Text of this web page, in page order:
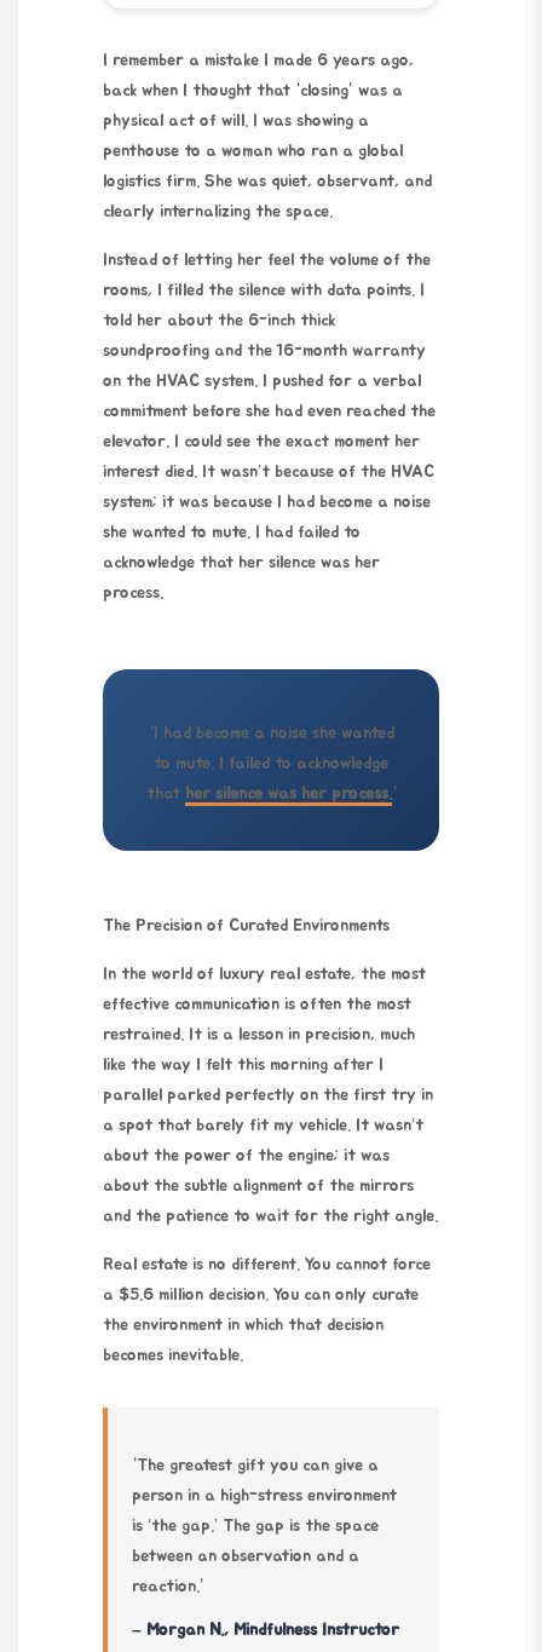
I remember a mistake I made 6 years ago,
back when I thought that “closing” was a
physical act of will. I was showing a
penthouse to a woman who ran a global
logistics firm. She was quiet, observant, and
clearly internalizing the space.
Instead of letting her feel the volume of the
rooms, I filled the silence with data points. I
told her about the 6-inch thick
soundproofing and the 16-month warranty
on the HVAC system. I pushed for a verbal
commitment before she had even reached the
elevator. I could see the exact moment her
interest died. It wasn’t because of the HVAC
system; it was because I had become a noise
she wanted to mute. I had failed to
acknowledge that her silence was her
process.
“I had become a noise she wanted
to mute. I failed to acknowledge
that her silence was her process. “
The Precision of Curated Environments
In the world of luxury real estate, the most
effective communication is often the most
restrained. It is a lesson in precision, much
like the way I felt this morning after I
parallel parked perfectly on the first try in
a spot that barely fit my vehicle. It wasn’t
about the power of the engine; it was
about the subtle alignment of the mirrors
and the patience to wait for the right angle.
Real estate is no different. You cannot force
a $5.6 million decision. You can only curate
the environment in which that decision
becomes inevitable.
“The greatest gift you can give a
person in a high-stress environment
is ‘the gap.’ The gap is the space
between an observation and a
reaction.”
– Morgan N., Mindfulness Instructor